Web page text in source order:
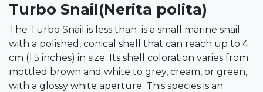
Turbo Snail(Nerita polita)
The Turbo Snail is less than is a small marine snail
with a polished, conical shell that can reach up to 4
cm (1.5 inches) in size. Its shell coloration varies from
mottled brown and white to grey, cream, or green,
with a glossy white aperture. This species is an